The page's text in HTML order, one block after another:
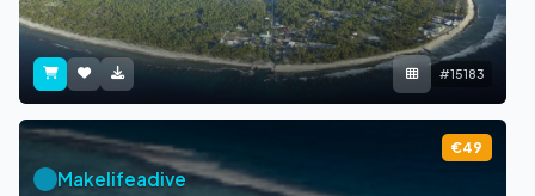
#15183
€49
Makelifeadive